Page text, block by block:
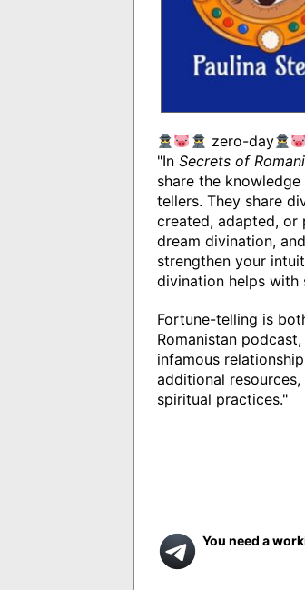
zero-day
"In Secrets of
share the
tellers. They share
created, adapted, or
dream divination,
strengthen your
divination helps with
Fortune-telling is
Romanistan
infamous
additional
spiritual practices."
You need a